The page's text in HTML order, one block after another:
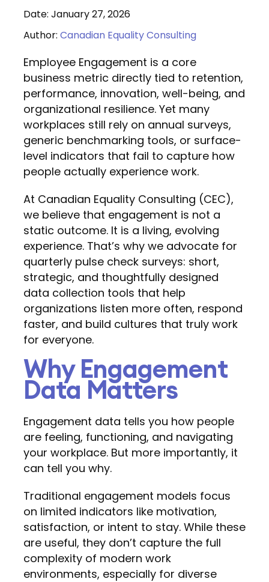
Date: January 27, 2026
Author: Canadian Equality Consulting
Employee Engagement is a core
business metric directly tied to retention,
performance, innovation, well-being, and
organizational resilience. Yet many
workplaces still rely on annual surveys,
generic benchmarking tools, or surface-
level indicators that fail to capture how
people actually experience work.
At Canadian Equality Consulting (CEC),
we believe that engagement is not a
static outcome. It is a living, evolving
experience. That’s why we advocate for
quarterly pulse check surveys: short,
strategic, and thoughtfully designed
data collection tools that help
organizations listen more often, respond
faster, and build cultures that truly work
for everyone.
Why Engagement
Data Matters
Engagement data tells you how people
are feeling, functioning, and navigating
your workplace. But more importantly, it
can tell you why.
Traditional engagement models focus
on limited indicators like motivation,
satisfaction, or intent to stay. While these
are useful, they don’t capture the full
complexity of modern work
environments, especially for diverse